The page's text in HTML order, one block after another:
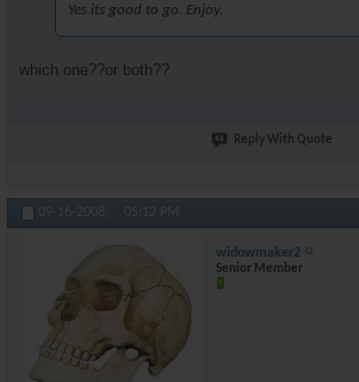
Yes its good to go. Enjoy.
which one??or both??
Reply With Quote
09-16-2008, 05:12 PM
widowmaker2
Senior Member